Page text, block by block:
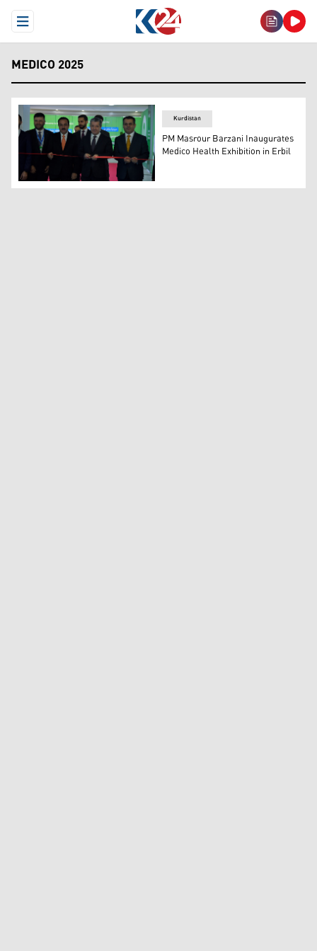
Open Menu
MEDICO 2025
Prime Minister Masrour Barzani inaugurating the
Kurdistan
PM Masrour Barzani Inaugurates
Medico Health Exhibition in Erbil